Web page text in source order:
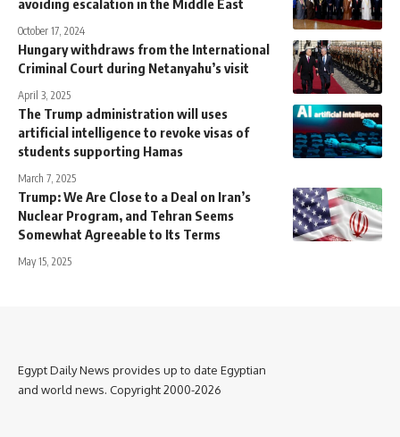
avoiding escalation in the Middle East
October 17, 2024
Hungary withdraws from the International
Criminal Court during Netanyahu’s visit
April 3, 2025
The Trump administration will uses
artificial intelligence to revoke visas of
students supporting Hamas
March 7, 2025
Trump: We Are Close to a Deal on Iran’s
Nuclear Program, and Tehran Seems
Somewhat Agreeable to Its Terms
May 15, 2025
Egypt Daily News provides up to date Egyptian
and world news. Copyright 2000-2026